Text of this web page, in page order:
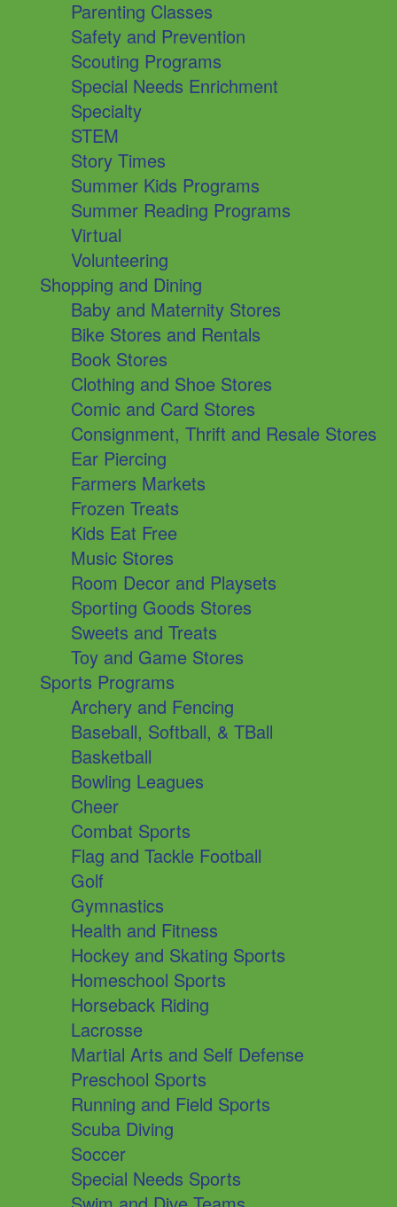
Parenting Classes
Safety and Prevention
Scouting Programs
Special Needs Enrichment
Specialty
STEM
Story Times
Summer Kids Programs
Summer Reading Programs
Virtual
Volunteering
Shopping and Dining
Baby and Maternity Stores
Bike Stores and Rentals
Book Stores
Clothing and Shoe Stores
Comic and Card Stores
Consignment, Thrift and Resale Stores
Ear Piercing
Farmers Markets
Frozen Treats
Kids Eat Free
Music Stores
Room Decor and Playsets
Sporting Goods Stores
Sweets and Treats
Toy and Game Stores
Sports Programs
Archery and Fencing
Baseball, Softball, & TBall
Basketball
Bowling Leagues
Cheer
Combat Sports
Flag and Tackle Football
Golf
Gymnastics
Health and Fitness
Hockey and Skating Sports
Homeschool Sports
Horseback Riding
Lacrosse
Martial Arts and Self Defense
Preschool Sports
Running and Field Sports
Scuba Diving
Soccer
Special Needs Sports